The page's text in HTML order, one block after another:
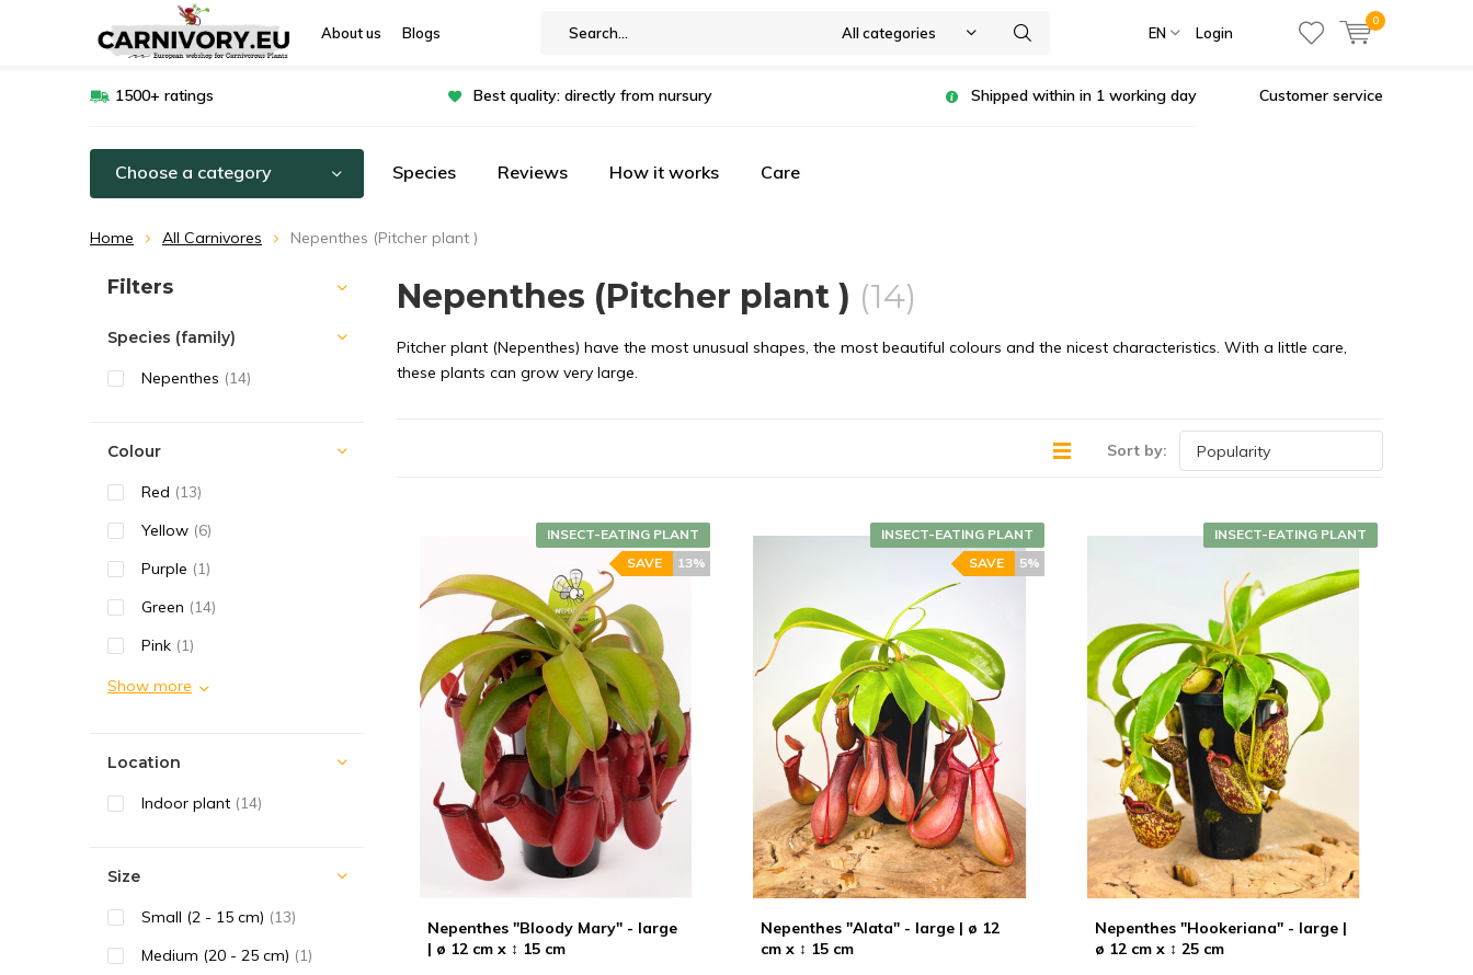
About us Blogs All categories EN Login
0
1500+ ratings Best quality: directly from nursury Shipped within in 1 working day Customer service
Choose a category Species Reviews How it works Care
Home All Carnivores Nepenthes (Pitcher plant )
Nepenthes (Pitcher plant ) (14)
Pitcher plant (Nepenthes) have the most unusual shapes, the most beautiful colours and the nicest characteristics. With a little care,
these plants can grow very large.
Sort by:
Nepenthes "Bloody Mary" - large
| ø 12 cm x ↕ 15 cm
INSECT-EATING PLANT
13%
SAVE
Nepenthes "Alata" - large | ø 12
cm x ↕ 15 cm
INSECT-EATING PLANT
5%
SAVE
Nepenthes "Hookeriana" - large |
ø 12 cm x ↕ 25 cm
INSECT-EATING PLANT
Sort by:
Filters
Species (family)
Nepenthes (14)
Colour
Red (13)
Yellow (6)
Purple (1)
Green (14)
Pink (1)
Show more
Location
Indoor plant (14)
Size
Small (2 - 15 cm) (13)
Medium (20 - 25 cm) (1)